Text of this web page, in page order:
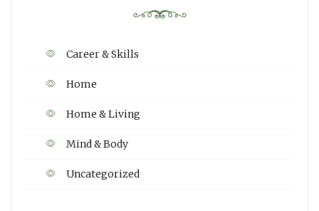
Career & Skills
Home
Home & Living
Mind & Body
Uncategorized